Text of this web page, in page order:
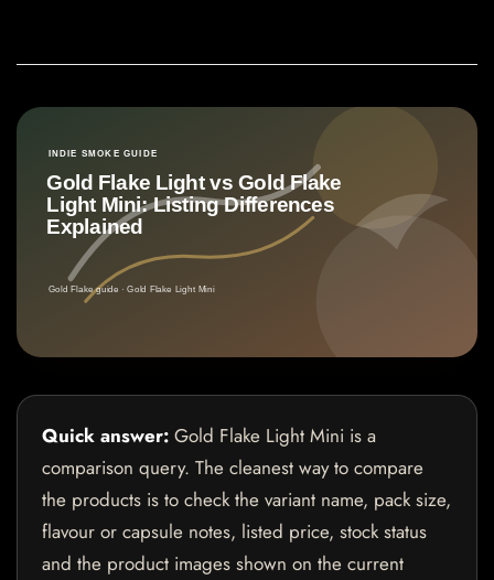
Quick answer: Gold Flake Light Mini is a
comparison query. The cleanest way to compare
the products is to check the variant name, pack size,
flavour or capsule notes, listed price, stock status
and the product images shown on the current